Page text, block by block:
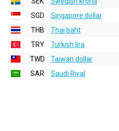
SGD
Singapore dollar
THB
Thai baht
TRY
Turkish lira
TWD
Taiwan dollar
SAR
Saudi Riyal